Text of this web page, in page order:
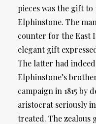
pieces was the gift
Elphinstone. The
counter for the East
elegant gift
The latter had
Elphinstone’s
campaign in 1815 by
aristocrat seriously
treated. The zealous